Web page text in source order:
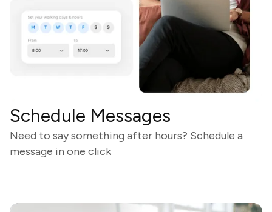
Schedule Messages
Need to say something after hours? Schedule a
message in one click